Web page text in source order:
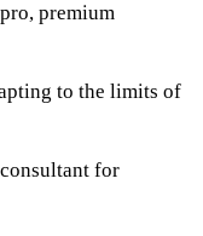
premium
to the limits of
for